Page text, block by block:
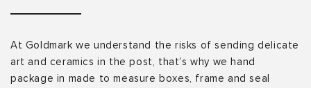
At Goldmark we understand the risks of sending delicate
art and ceramics in the post, that’s why we hand
package in made to measure boxes, frame and seal